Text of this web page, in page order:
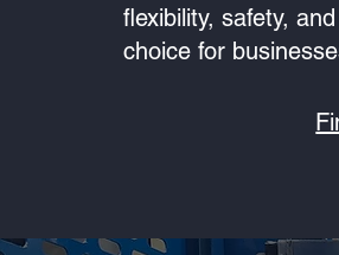
flexibility, safety,
choice for